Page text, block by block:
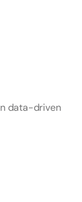
data-driven